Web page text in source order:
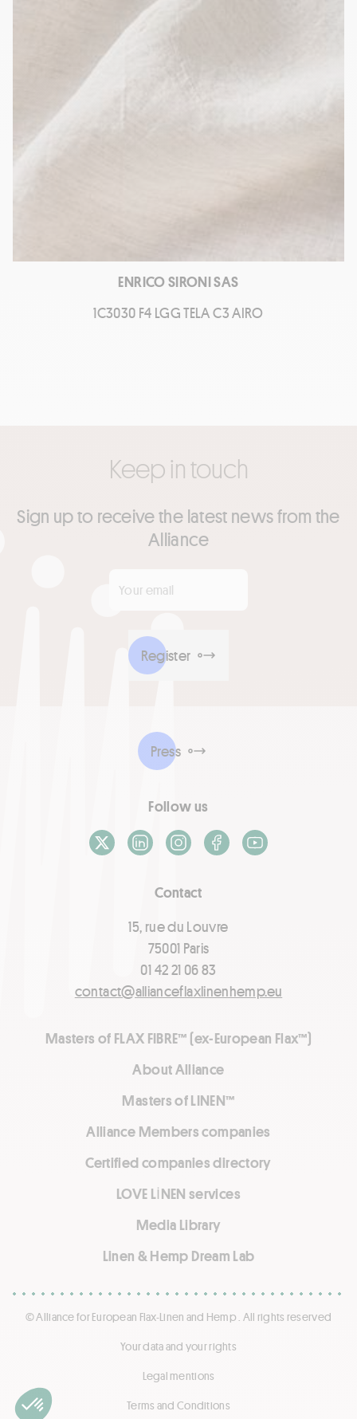
ENRICO SIRONI SAS
1C3030 F4 LGG TELA C3 AIRO
Keep in touch
Sign up to receive the latest news from the
Alliance
Register
Contact
15, rue du Louvre
75001 Paris
01 42 21 06 83
contact@allianceflaxlinenhemp.eu
Masters of FLAX FIBRE™ (ex-European Flax™)
About Alliance
Masters of LINEN™
Alliance Members companies
Certified companies directory
LOVE LİNEN services
Media Library
Linen & Hemp Dream Lab
Press
Follow us
X / TwitterLinkedInInstagramFacebook
Youtube
© Alliance for European Flax-Linen and Hemp . All rights reserved
Your data and your rights
Legal mentions
Terms and Conditions